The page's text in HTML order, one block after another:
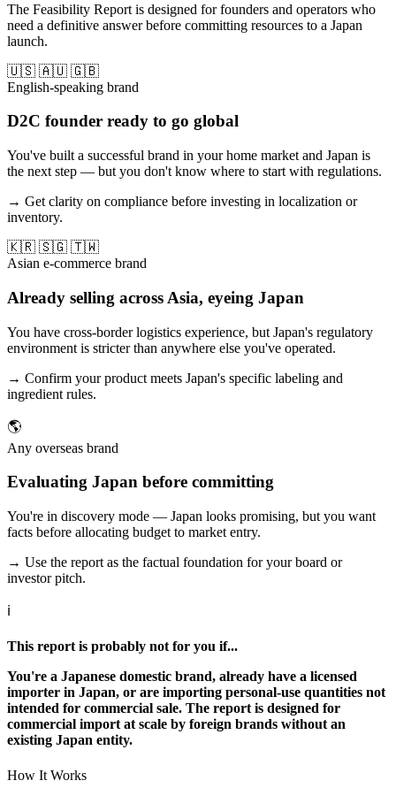
The Feasibility Report is designed for founders and operators who
need a definitive answer before committing resources to a Japan
launch.
🇺🇸 🇦🇺 🇬🇧
English-speaking brand
D2C founder ready to go global
You've built a successful brand in your home market and Japan is
the next step — but you don't know where to start with regulations.
→ Get clarity on compliance before investing in localization or
inventory.
🇰🇷 🇸🇬 🇹🇼
Asian e-commerce brand
Already selling across Asia, eyeing Japan
You have cross-border logistics experience, but Japan's regulatory
environment is stricter than anywhere else you've operated.
→ Confirm your product meets Japan's specific labeling and
ingredient rules.
🌎
Any overseas brand
Evaluating Japan before committing
You're in discovery mode — Japan looks promising, but you want
facts before allocating budget to market entry.
→ Use the report as the factual foundation for your board or
investor pitch.
ℹ
This report is probably not for you if...
You're a Japanese domestic brand, already have a licensed
importer in Japan, or are importing personal-use quantities not
intended for commercial sale. The report is designed for
commercial import at scale by foreign brands without an
existing Japan entity.
How It Works